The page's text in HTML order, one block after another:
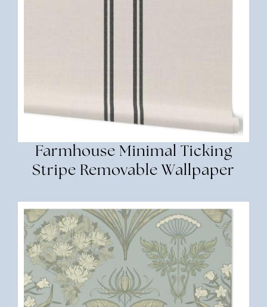
Farmhouse Minimal Ticking
Stripe Removable Wallpaper